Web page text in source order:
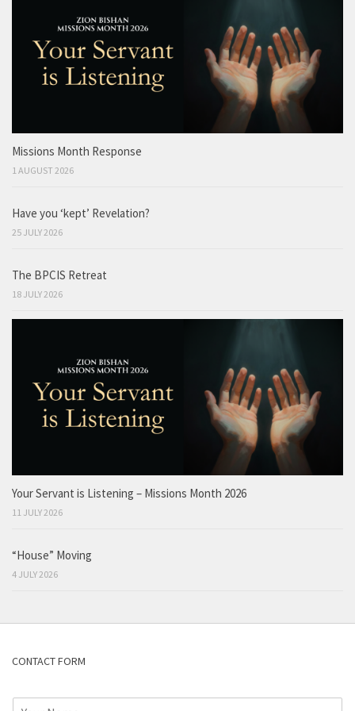
Missions Month Response
1 AUGUST 2026
Have you ‘kept’ Revelation?
25 JULY 2026
The BPCIS Retreat
18 JULY 2026
Your Servant is Listening – Missions Month 2026
11 JULY 2026
“House” Moving
4 JULY 2026
CONTACT FORM